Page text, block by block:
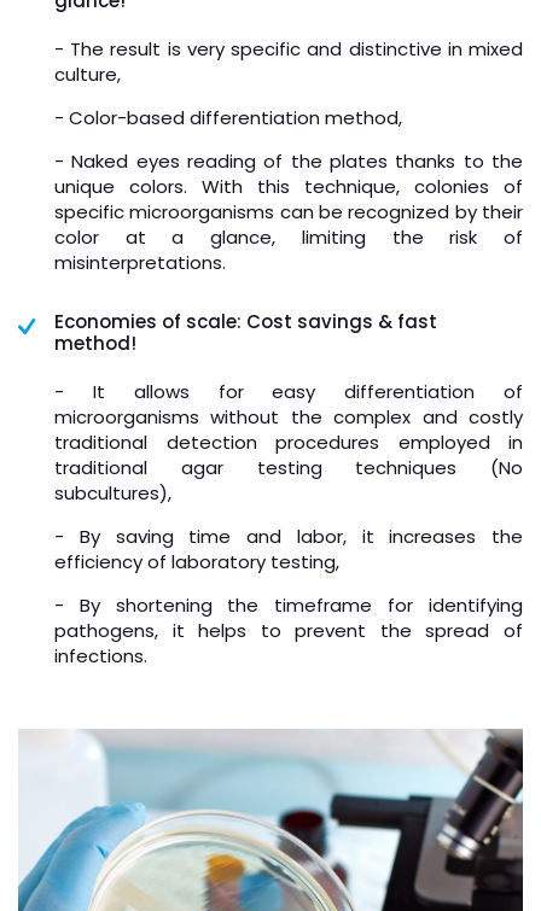
- The result is very specific and distinctive in mixed
culture,
- Color-based differentiation method,
- Naked eyes reading of the plates thanks to the
unique colors. With this technique, colonies of
specific microorganisms can be recognized by their
color at a glance, limiting the risk of
misinterpretations.
Economies of scale: Cost savings & fast
method!
- It allows for easy differentiation of
microorganisms without the complex and costly
traditional detection procedures employed in
traditional agar testing techniques (No
subcultures),
- By saving time and labor, it increases the
efficiency of laboratory testing,
- By shortening the timeframe for identifying
pathogens, it helps to prevent the spread of
infections.